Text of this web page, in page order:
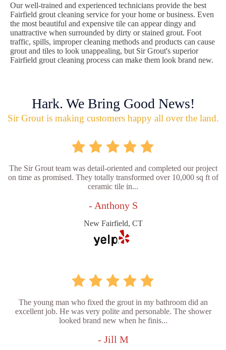
Our well-trained and experienced technicians provide the best
Fairfield grout cleaning service for your home or business. Even
the most beautiful and expensive tile can appear dingy and
unattractive when surrounded by dirty or stained grout. Foot
traffic, spills, improper cleaning methods and products can cause
grout and tiles to look unappealing, but Sir Grout's superior
Fairfield grout cleaning process can make them look brand new.
Hark. We Bring Good News!
Sir Grout is making customers happy all over the land.
The Sir Grout team was detail-oriented and completed our project
on time as promised. They totally transformed over 10,000 sq ft of
ceramic tile in...
- Anthony S
New Fairfield, CT
The young man who fixed the grout in my bathroom did an
excellent job. He was very polite and personable. The shower
looked brand new when he finis...
- Jill M